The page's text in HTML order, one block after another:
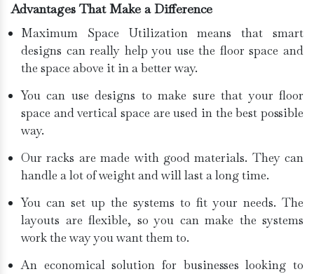
Advantages That Make a Difference
Maximum Space Utilization means that smart
designs can really help you use the floor space and
the space above it in a better way.
You can use designs to make sure that your floor
space and vertical space are used in the best possible
way.
Our racks are made with good materials. They can
handle a lot of weight and will last a long time.
You can set up the systems to fit your needs. The
layouts are flexible, so you can make the systems
work the way you want them to.
An economical solution for businesses looking to